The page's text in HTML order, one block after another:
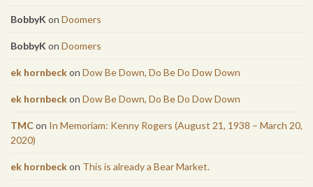
BobbyKon Doomers
BobbyKon Doomers
ek hornbeckon Dow Be Down, Do Be Do Dow Down
ek hornbeckon Dow Be Down, Do Be Do Dow Down
TMCon In Memoriam: Kenny Rogers (August 21, 1938 – March 20,
2020)
ek hornbeckon This is already a Bear Market.